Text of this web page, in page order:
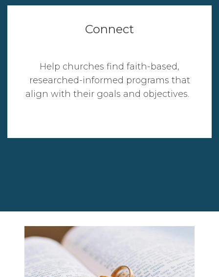
Connect
Help churches find faith-based,
researched-informed programs that
align with their goals and objectives.